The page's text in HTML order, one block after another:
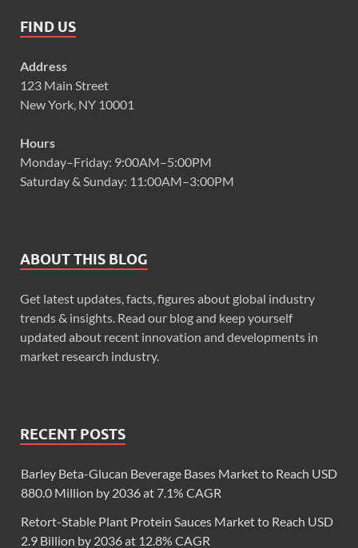
FIND US
Address
123 Main Street
New York, NY 10001
Hours
Monday–Friday: 9:00AM–5:00PM
Saturday & Sunday: 11:00AM–3:00PM
ABOUT THIS BLOG
Get latest updates, facts, figures about global industry
trends & insights. Read our blog and keep yourself
updated about recent innovation and developments in
market research industry.
RECENT POSTS
Barley Beta-Glucan Beverage Bases Market to Reach USD
880.0 Million by 2036 at 7.1% CAGR
Retort-Stable Plant Protein Sauces Market to Reach USD
2.9 Billion by 2036 at 12.8% CAGR